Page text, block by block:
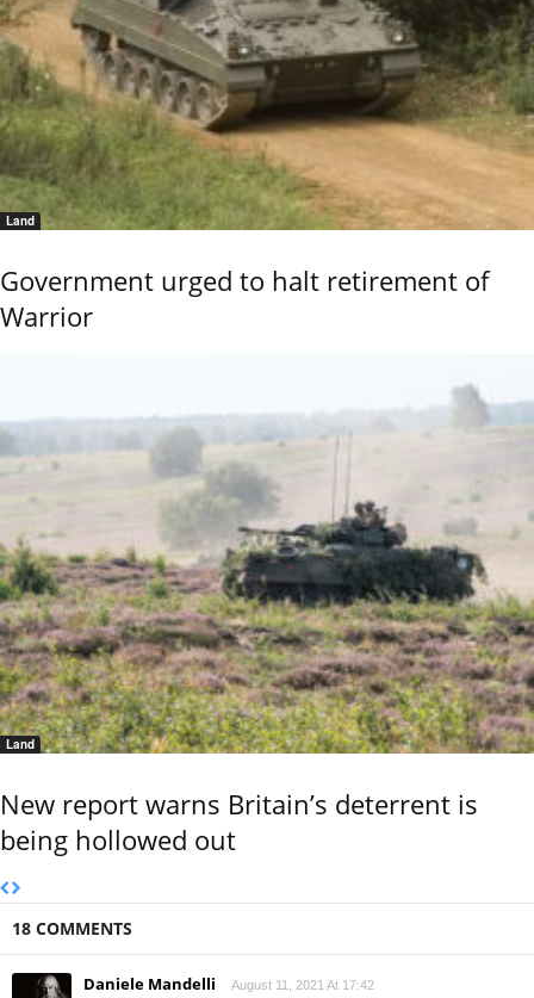
Land
Government urged to halt retirement of
Warrior
Land
New report warns Britain’s deterrent is
being hollowed out
18 COMMENTS
Daniele Mandelli August 11, 2021 At 17:42